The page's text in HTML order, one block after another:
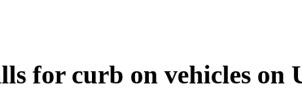
for curb on vehicles on